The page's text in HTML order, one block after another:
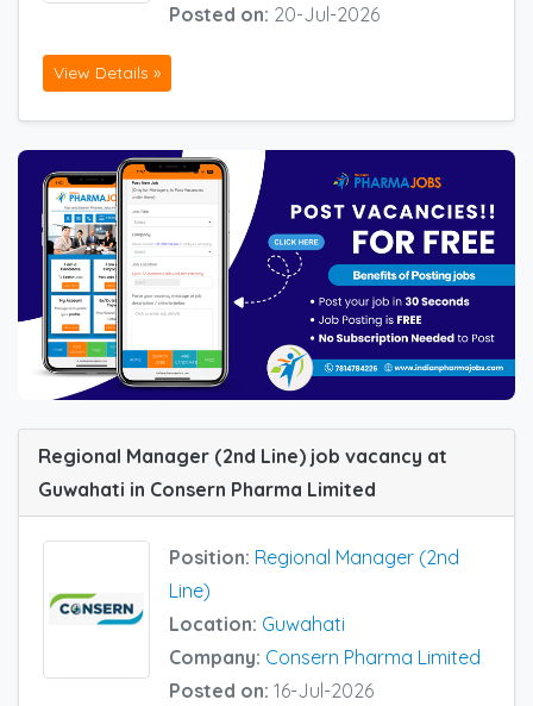
Posted on: 20-Jul-2026
View Details »
Regional Manager (2nd Line) job vacancy at
Guwahati in Consern Pharma Limited
Position: Regional Manager (2nd
Line)
Location: Guwahati
Company: Consern Pharma Limited
Posted on: 16-Jul-2026